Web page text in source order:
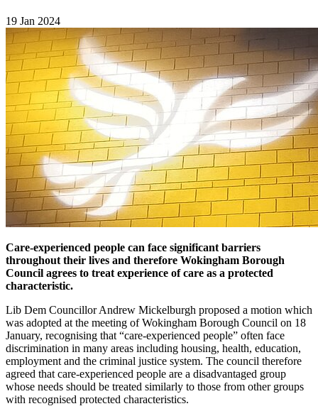
19 Jan 2024
Care-experienced people can face significant barriers
throughout their lives and therefore Wokingham Borough
Council agrees to treat experience of care as a protected
characteristic.
Lib Dem Councillor Andrew Mickelburgh proposed a motion which
was adopted at the meeting of Wokingham Borough Council on 18
January, recognising that “care-experienced people” often face
discrimination in many areas including housing, health, education,
employment and the criminal justice system. The council therefore
agreed that care-experienced people are a disadvantaged group
whose needs should be treated similarly to those from other groups
with recognised protected characteristics.